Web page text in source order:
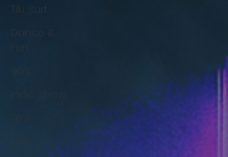
Tiki, Surf
Dance &
Fun
Indie Show